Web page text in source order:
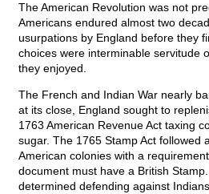
The American Revolution was not
Americans endured almost two
usurpations by England before they
choices were interminable servitude
they enjoyed.
The French and Indian War nearly
at its close, England sought to
1763 American Revenue Act taxing
sugar. The 1765 Stamp Act followed
American colonies with a
document must have a British
determined defending against